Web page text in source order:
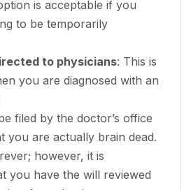
is acceptable if you
to be temporarily
to physicians: This is
you are diagnosed with an
filed by the doctor’s office
you are actually brain dead.
however, it is
you have the will reviewed